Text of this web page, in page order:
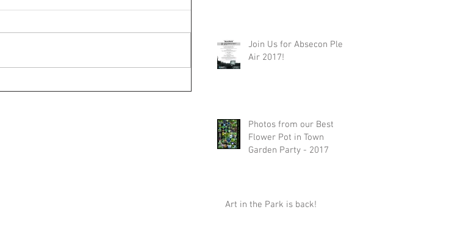
Join Us for Absecon Plein
Air 2017!
Photos from our Best
Flower Pot in Town
Garden Party - 2017
Art in the Park is back!